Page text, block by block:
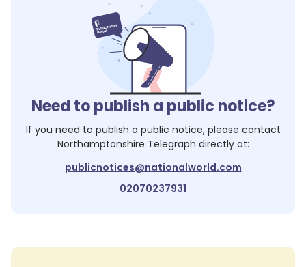
Need to publish a public notice?
If you need to publish a public notice, please contact
Northamptonshire Telegraph directly at:
publicnotices@nationalworld.com
02070237931